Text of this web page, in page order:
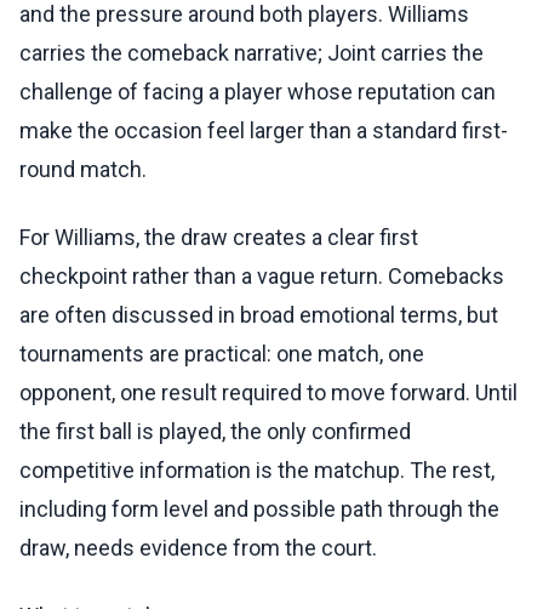
and the pressure around both players. Williams
carries the comeback narrative; Joint carries the
challenge of facing a player whose reputation can
make the occasion feel larger than a standard first-
round match.
For Williams, the draw creates a clear first
checkpoint rather than a vague return. Comebacks
are often discussed in broad emotional terms, but
tournaments are practical: one match, one
opponent, one result required to move forward. Until
the first ball is played, the only confirmed
competitive information is the matchup. The rest,
including form level and possible path through the
draw, needs evidence from the court.